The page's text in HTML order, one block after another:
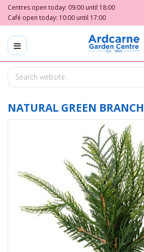
m
o
Centres open today: 09:00 until 18:00
Café open today: 10:00 until 17:00
NATURAL GREEN BRANCH